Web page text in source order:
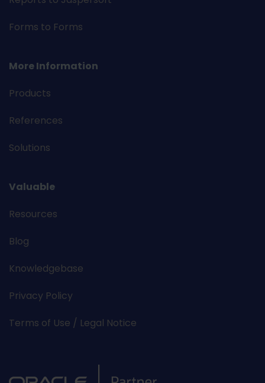
Forms to Forms
More Information
Products
References
Solutions
Valuable
Resources
Blog
Knowledgebase
Privacy Policy
Terms of Use / Legal Notice